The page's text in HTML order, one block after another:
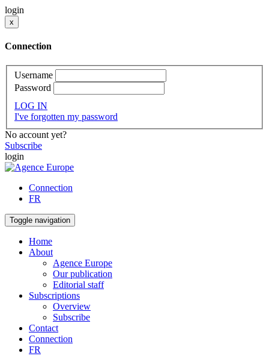
login
x
Connection
Username
Password
LOG IN
I've forgotten my password
No account yet?
Subscribe
login
Connection
FR
Toggle navigation
Home
About
Agence Europe
Our publication
Editorial staff
Subscriptions
Overview
Subscribe
Contact
Connection
FR